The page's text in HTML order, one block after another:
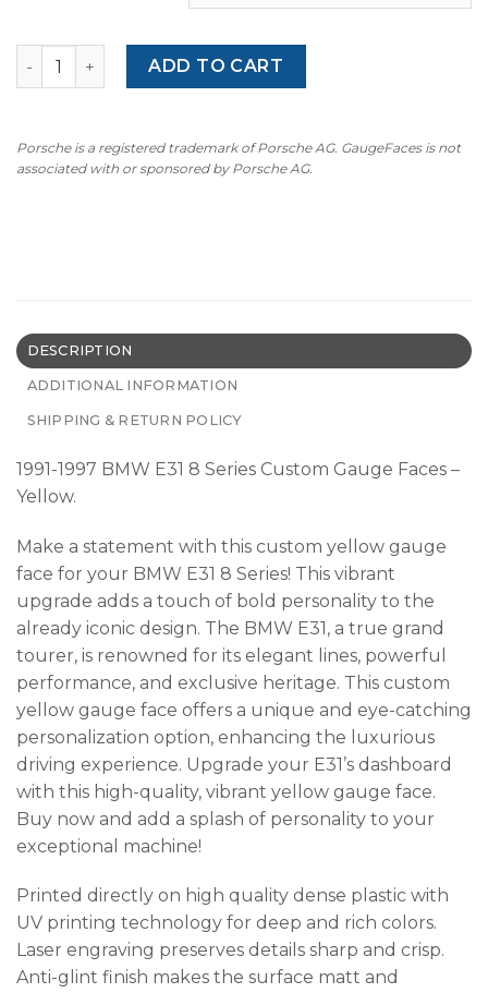
1991-1997 BMW E31 8 Series Gauge Faces - OPTIONS -
ADD TO CART
Porsche is a registered trademark of Porsche AG. GaugeFaces is not
associated with or sponsored by Porsche AG.
DESCRIPTION
ADDITIONAL INFORMATION
SHIPPING & RETURN POLICY
1991-1997 BMW E31 8 Series Custom Gauge Faces –
Yellow.
Make a statement with this custom yellow gauge
face for your BMW E31 8 Series! This vibrant
upgrade adds a touch of bold personality to the
already iconic design. The BMW E31, a true grand
tourer, is renowned for its elegant lines, powerful
performance, and exclusive heritage. This custom
yellow gauge face offers a unique and eye-catching
personalization option, enhancing the luxurious
driving experience. Upgrade your E31’s dashboard
with this high-quality, vibrant yellow gauge face.
Buy now and add a splash of personality to your
exceptional machine!
Printed directly on high quality dense plastic with
UV printing technology for deep and rich colors.
Laser engraving preserves details sharp and crisp.
Anti-glint finish makes the surface matt and